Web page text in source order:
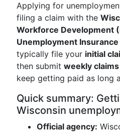
Applying for
filing a claim with the
Workforce Development
Unemployment Insurance
typically file your initial
then submit weekly claims
keep getting paid as long
Quick summary:
Wisconsin
Official agency: